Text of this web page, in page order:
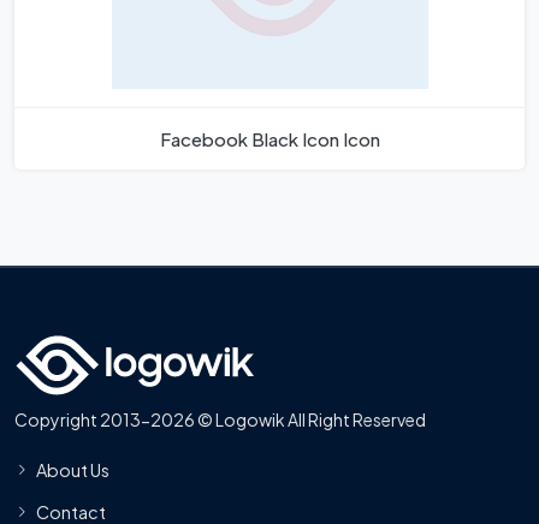
Facebook Black Icon Icon
Copyright 2013-2026 © Logowik All Right Reserved
About Us
Contact